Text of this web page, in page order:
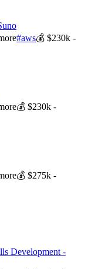
#aws💰$230k -
💰$230k -
💰$275k -
Development -